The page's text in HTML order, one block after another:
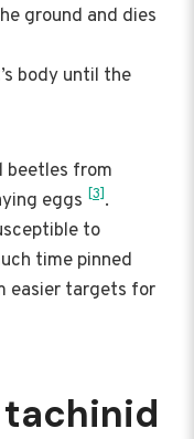
ground and dies
body until the
beetles from
eggs [3].
to
time pinned
easier targets for